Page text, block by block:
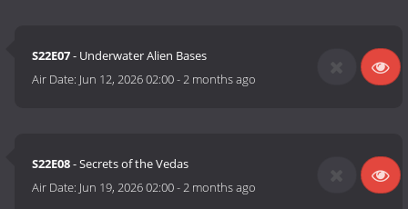
S22E07- Underwater Alien Bases
Air Date: Jun 12, 2026 02:00-2 months ago
S22E08- Secrets of the Vedas
Air Date: Jun 19, 2026 02:00-2 months ago